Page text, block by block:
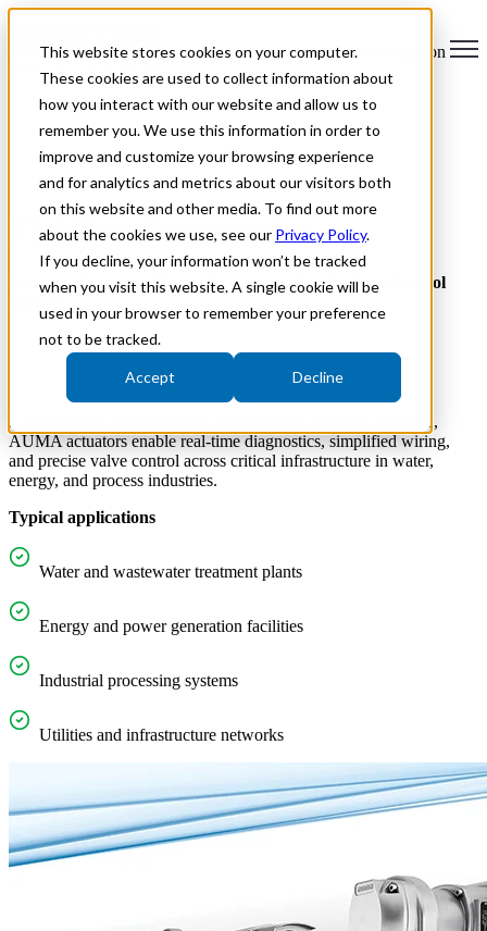
This website stores cookies on your computer.
These cookies are used to collect information about
how you interact with our website and allow us to
remember you. We use this information in order to
improve and customize your browsing experience
and for analytics and metrics about our visitors both
on this website and other media. To find out more
about the cookies we use, see our Privacy Policy.
If you decline, your information won’t be tracked
when you visit this website. A single cookie will be
used in your browser to remember your preference
not to be tracked.
Accept Decline
Open main navigation
Fieldbus Integration
Smarter, Connected Valve Automation for Modern Control
AUMA Actuators Limited provides fieldbus-enabled electric
actuators designed for reliable digital communication within modern
industrial automation environments.
Supporting all major fieldbus and industrial Ethernet protocols,
AUMA actuators enable real-time diagnostics, simplified wiring,
and precise valve control across critical infrastructure in water,
energy, and process industries.
Typical applications
Water and wastewater treatment plants
Energy and power generation facilities
Industrial processing systems
Utilities and infrastructure networks